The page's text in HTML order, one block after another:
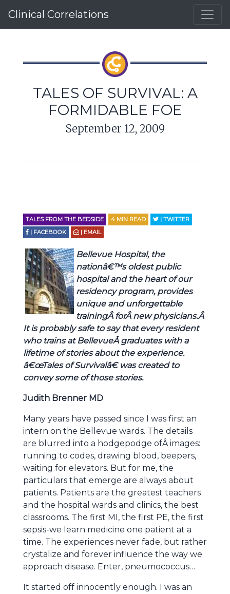
Clinical Correlations
TALES OF SURVIVAL: A
FORMIDABLE FOE
September 12, 2009
TALES FROM THE BEDSIDE 4 MIN READ
| TWITTER
| FACEBOOK
| EMAIL
Bellevue Hospital, the
nationâ€™s oldest public
hospital and the heart of our
residency program, provides
unique and unforgettable
trainingÂ forÂ new physicians.Â
It is probably safe to say that every resident
who trains at BellevueÂ graduates with a
lifetime of stories about the experience.
â€œTales of Survivalâ€ was created to
convey some of those stories.
Judith Brenner MD
Many years have passed since I was first an
intern on the Bellevue wards. The details
are blurred into a hodgepodge ofÂ images:
running to codes, drawing blood, beepers,
waiting for elevators. But for me, the
particulars that emerge are always about
patients. Patients are the greatest teachers
and the hospital wards and clinics, the best
classrooms. The first MI, the first PE, the first
sepsis-we learn medicine one patient at a
time. The experiences never fade, but rather
crystalize and forever influence the way we
approach disease. Enter, pneumococcus…
It started off innocently enough. I was an